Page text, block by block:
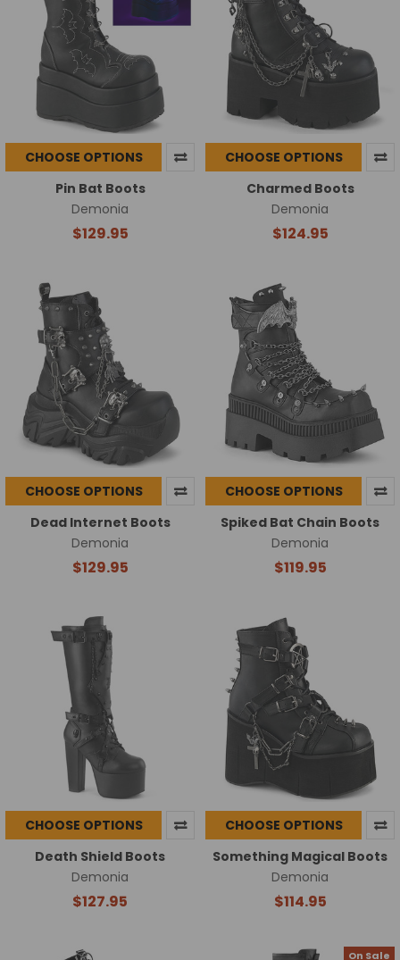
CHOOSE OPTIONS
Pin Bat Boots
Demonia
$129.95
CHOOSE OPTIONS
Charmed Boots
Demonia
$124.95
CHOOSE OPTIONS
Dead Internet Boots
Demonia
$129.95
CHOOSE OPTIONS
Spiked Bat Chain Boots
Demonia
$119.95
CHOOSE OPTIONS
Death Shield Boots
Demonia
$127.95
CHOOSE OPTIONS
Something Magical Boots
Demonia
$114.95
On Sale